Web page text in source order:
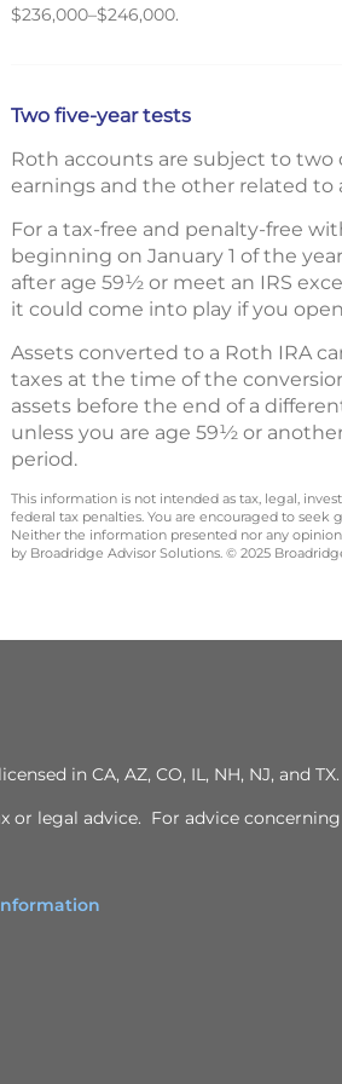
$236,000–$246,000.
Two five-year tests
Roth accounts are subject to
earnings and the other related to
For a tax-free and penalty-free
beginning on January 1 of the
after age 59½ or meet an IRS
it could come into play if you
Assets converted to a Roth IRA
taxes at the time of the
assets before the end of a
unless you are age 59½ or
period.
This information is not intended as tax, legal,
federal tax penalties. You are encouraged to
Neither the information presented nor any
by Broadridge Advisor Solutions. © 2025
in CA, AZ, CO, IL, NH, NJ, and
or legal advice. For advice